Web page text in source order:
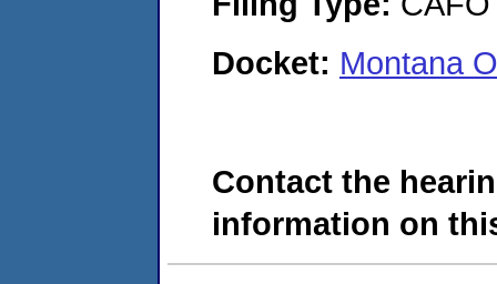
Docket: Montana
Contact the
information on